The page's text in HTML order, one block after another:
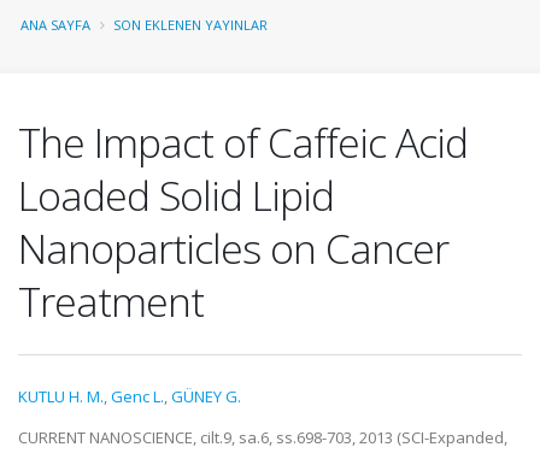
ANA SAYFA SON EKLENEN YAYINLAR
The Impact of Caffeic Acid
Loaded Solid Lipid
Nanoparticles on Cancer
Treatment
KUTLU H. M.,Genc L.,GÜNEY G.
CURRENT NANOSCIENCE, cilt.9, sa.6, ss.698-703, 2013 (SCI-Expanded,